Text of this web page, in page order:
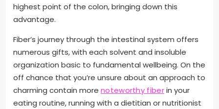
highest point of the colon, bringing down this
advantage.
Fiber’s journey through the intestinal system offers
numerous gifts, with each solvent and insoluble
organization basic to fundamental wellbeing. On the
off chance that you’re unsure about an approach to
charming contain more noteworthy fiberin your
eating routine, running with a dietitian or nutritionist